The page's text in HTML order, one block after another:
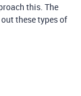
this. The
these types of